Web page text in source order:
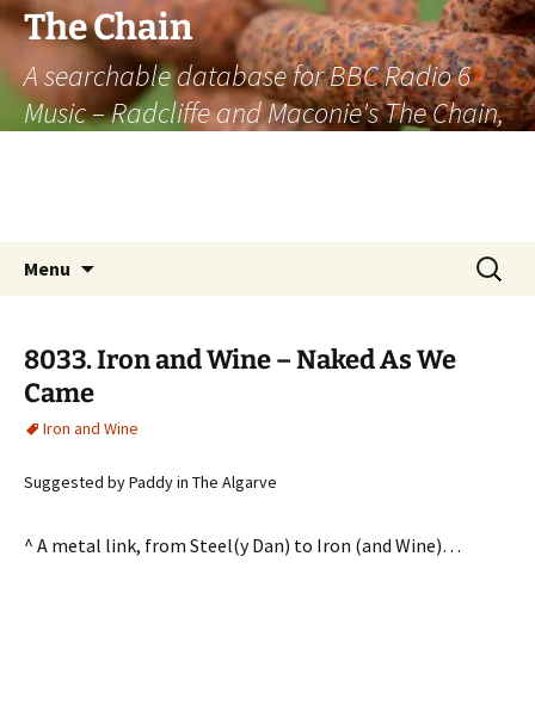
The Chain
A searchable database for BBC Radio 6
Music – Radcliffe and Maconie's The Chain,
Menu
Search
for:
8033. Iron and Wine – Naked As We
Came
Iron and Wine
Suggested by Paddy in The Algarve
^ A metal link, from Steel(y Dan) to Iron (and Wine)…